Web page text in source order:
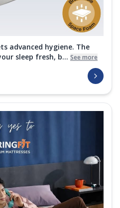
advanced hygiene. The
sleep fresh, b... See more